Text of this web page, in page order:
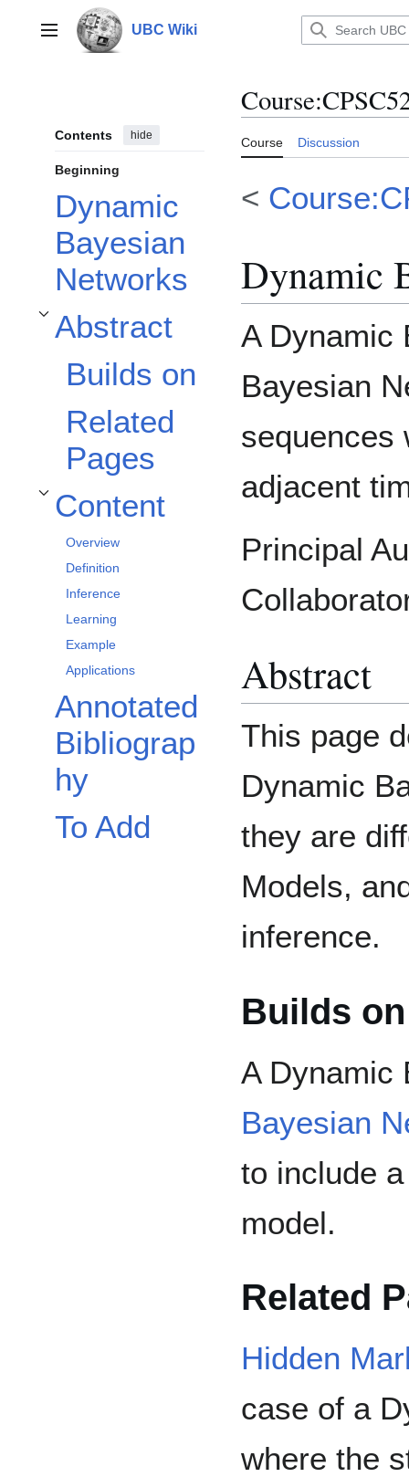
contentMain menu UBC Wiki
Contents hide
Beginning
Dynamic
Bayesian
Networks
Abstract
Toggle Abstract subsection
Builds on
Related
Pages
Content
Toggle Content subsection
Overview
Definition
Inference
Learning
Example
Applications
Annotated
Bibliograp
hy
To Add
Course:
Course Discussion
<
Dynamic
A Dynamic
Bayesian
sequences
adjacent
Principal
Abstract
This page
Dynamic
they are
Models,
inference.
Builds on
A Dynamic
Bayesian
to include
model.
Related
Hidden
case of a
where the